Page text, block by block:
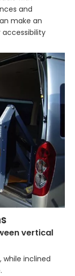
and
make an
vertical
inclined